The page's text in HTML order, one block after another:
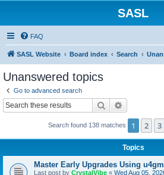
SASL
FAQ
SASL Website Board index Search
Unanswered topics
Go to advanced search
Search
Search found 138 matches 1 2 3
Topics
Master Early Upgrades Using
Last post by CrystalVibe « Wed Aug 05,